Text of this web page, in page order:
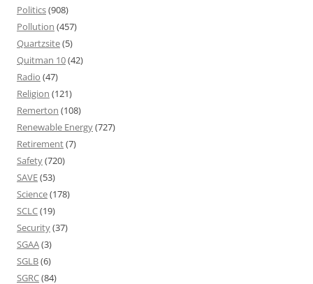
Politics(908)
Pollution (457)
Quartzsite(5)
Quitman 10(42)
Radio (47)
Religion (121)
Remerton (108)
Renewable Energy(727)
Retirement(7)
Safety(720)
SAVE(53)
Science(178)
SCLC(19)
Security(37)
SGAA(3)
SGLB(6)
SGRC(84)